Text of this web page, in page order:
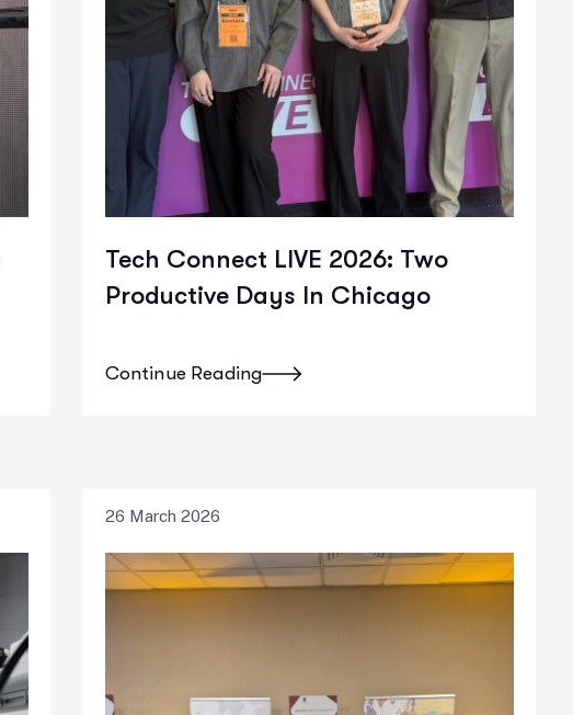
Tech Connect LIVE 2026: Two
Productive Days In Chicago
Continue Reading
26 March 2026